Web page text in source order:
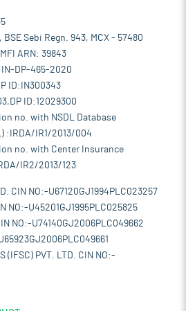
Sebi Regn. 943, MCX - 57480
ARN: 39843
IN-DP-465-2020
ID:IN300343
ID:12029300
no. with NSDL Database
:IRDA/IR1/2013/004
no. with Center Insurance
IR2/2013/123
CIN NO:-U67120GJ1994PLC023257
NO:-U45201GJ1995PLC025825
NO:-U74140GJ2006PLC049662
(IFSC) PVT. LTD. CIN NO:-